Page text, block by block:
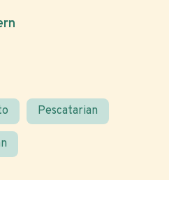
Pescatarian